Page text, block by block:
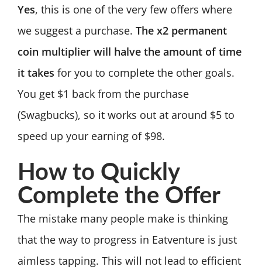
Yes, this is one of the very few offers where
we suggest a purchase. The x2 permanent
coin multiplier will halve the amount of time
it takes for you to complete the other goals.
You get $1 back from the purchase
(Swagbucks), so it works out at around $5 to
speed up your earning of $98.
How to Quickly
Complete the Offer
The mistake many people make is thinking
that the way to progress in Eatventure is just
aimless tapping. This will not lead to efficient